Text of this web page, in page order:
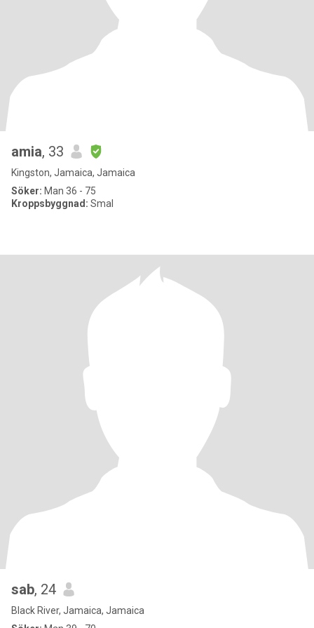
amia, 33
Kingston, Jamaica, Jamaica
Söker: Man 36 - 75
Kroppsbyggnad: Smal
sab, 24
Black River, Jamaica, Jamaica